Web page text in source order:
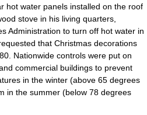
hot water panels installed on the roof
stove in his living quarters,
Administration to turn off hot water in
that Christmas decorations
Nationwide controls were put on
commercial buildings to prevent
in the winter (above 65 degrees
in the summer (below 78 degrees